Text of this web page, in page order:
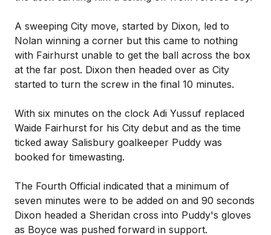
A sweeping City move, started by Dixon, led to
Nolan winning a corner but this came to nothing
with Fairhurst unable to get the ball across the box
at the far post. Dixon then headed over as City
started to turn the screw in the final 10 minutes.
With six minutes on the clock Adi Yussuf replaced
Waide Fairhurst for his City debut and as the time
ticked away Salisbury goalkeeper Puddy was
booked for timewasting.
The Fourth Official indicated that a minimum of
seven minutes were to be added on and 90 seconds
Dixon headed a Sheridan cross into Puddy's gloves
as Boyce was pushed forward in support.